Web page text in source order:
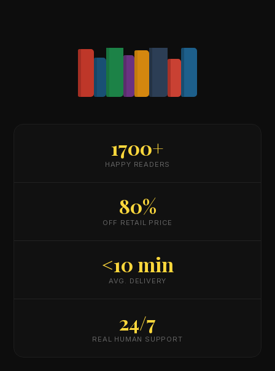
1700+
HAPPY READERS
80%
OFF RETAIL PRICE
<10 min
AVG. DELIVERY
24/7
REAL HUMAN SUPPORT